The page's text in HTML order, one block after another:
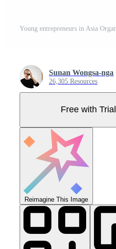
Sunan Wongsa-nga
26,305 Resources
Free with Trial
Reimagine This Image